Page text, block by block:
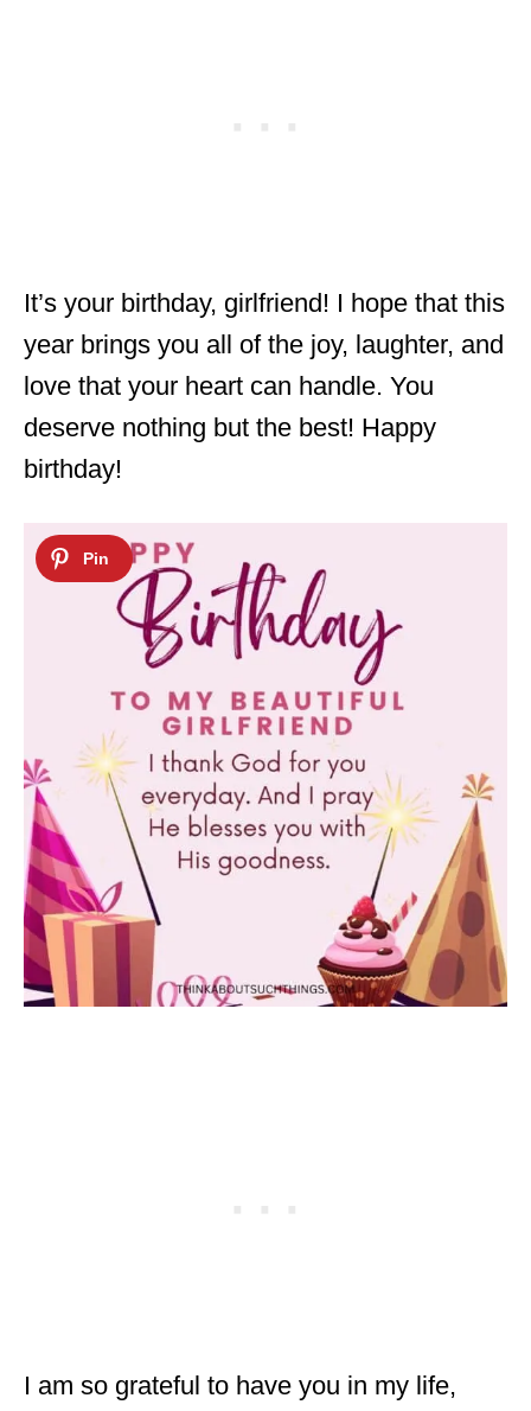
It’s your birthday, girlfriend! I hope that this
year brings you all of the joy, laughter, and
love that your heart can handle. You
deserve nothing but the best! Happy
birthday!
I am so grateful to have you in my life,